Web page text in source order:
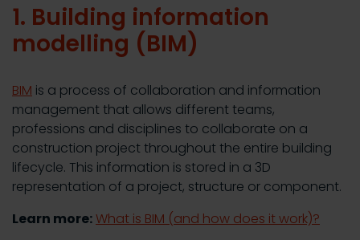
1. Building information
modelling (BIM)
BIM is a process of collaboration and information
management that allows different teams,
professions and disciplines to collaborate on a
construction project throughout the entire building
lifecycle. This information is stored in a 3D
representation of a project, structure or component.
Learn more:What is BIM (and how does it work)?